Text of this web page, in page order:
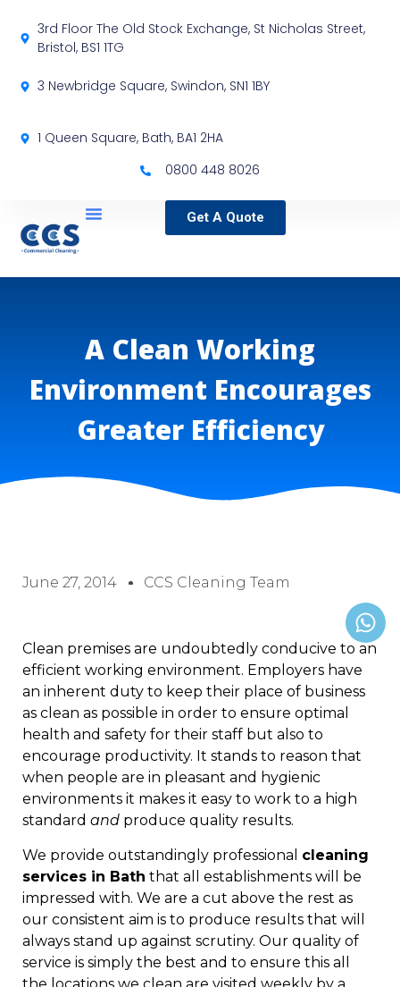
3rd Floor The Old Stock Exchange, St Nicholas Street,
Bristol, BS1 1TG
3 Newbridge Square, Swindon, SN1 1BY
1 Queen Square, Bath, BA1 2HA
0800 448 8026
Get A Quote
A Clean Working
Environment Encourages
Greater Efficiency
June 27, 2014 CCS Cleaning Team
Clean premises are undoubtedly conducive to an
efficient working environment. Employers have
an inherent duty to keep their place of business
as clean as possible in order to ensure optimal
health and safety for their staff but also to
encourage productivity. It stands to reason that
when people are in pleasant and hygienic
environments it makes it easy to work to a high
standard and produce quality results.
We provide outstandingly professional cleaning
services in Bath that all establishments will be
impressed with. We are a cut above the rest as
our consistent aim is to produce results that will
always stand up against scrutiny. Our quality of
service is simply the best and to ensure this all
the locations we clean are visited weekly by a